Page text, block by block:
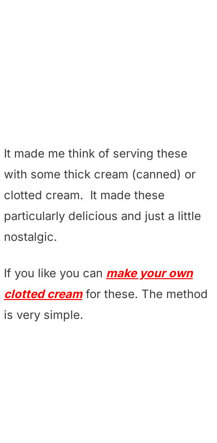
It made me think of serving these
with some thick cream (canned) or
clotted cream. It made these
particularly delicious and just a little
nostalgic.
If you like you can make your own
clotted creamfor these. The method
is very simple.